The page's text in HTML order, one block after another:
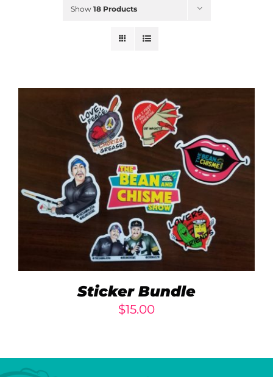
Show 18 Products
ADD TO CART / DETAILS
Sticker Bundle
$15.00